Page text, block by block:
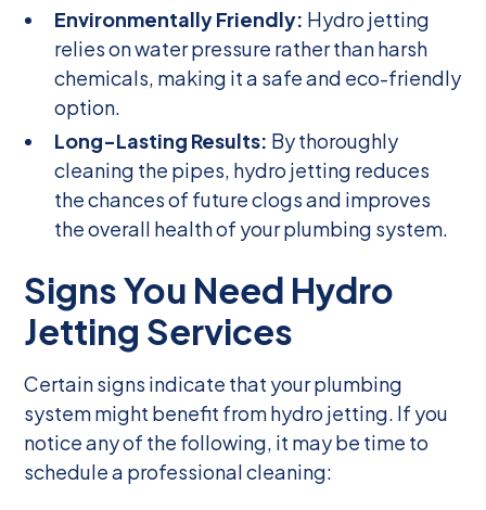
Environmentally Friendly: Hydro jetting
relies on water pressure rather than harsh
chemicals, making it a safe and eco-friendly
option.
Long-Lasting Results: By thoroughly
cleaning the pipes, hydro jetting reduces
the chances of future clogs and improves
the overall health of your plumbing system.
Signs You Need Hydro
Jetting Services
Certain signs indicate that your plumbing
system might benefit from hydro jetting. If you
notice any of the following, it may be time to
schedule a professional cleaning: